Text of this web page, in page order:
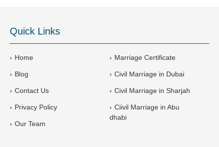
s
+
1
Quick Links
Home
Blog
Contact Us
Privacy Policy
Our Team
Marriage Certificate
Civil Marriage in Dubai
Civil Marriage in Sharjah
Ciivil Marriage in Abu
dhabi